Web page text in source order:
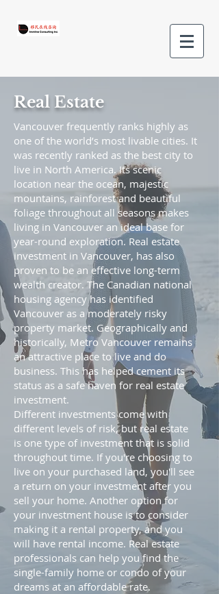
Real Estate
Vancouver frequently ranks highly as
one of the world’s most livable cities. It
was recently ranked as the best city to
live in North America. Its scenic
location near the ocean, majestic
mountains, rainforest and beautiful
foliage throughout all seasons makes
living in Vancouver an ideal base for
year-round exploration. Real estate
investment in Vancouver, has also
proven to be an effective long-term
wealth creator. The Canadian national
housing agency has identified
Vancouver as a moderately risky
property market. Geographically and
historically, Metro Vancouver remains
an attractive place to live and do
business. This has helped cement its
status as a safe haven for real estate
investment.
Different investments come with
different levels of risk, but real estate
is one type of investment that is solid
throughout time. If you're choosing to
live on your purchased land, you'll see
a return on your investment after you
sell your home. Another option for
your investment house is to consider
making it a rental property, and you
will have rental income. Real estate
professionals can help you find the
single-family home or condo of your
dreams at an affordable rate.